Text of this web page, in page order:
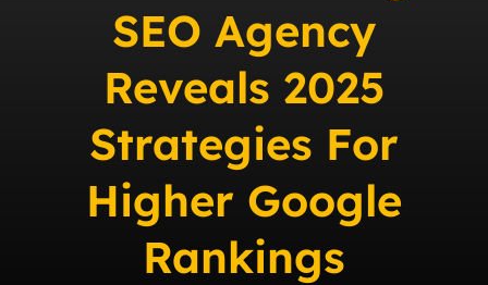
SEO Agency
Reveals 2025
Strategies For
Higher Google
Rankings